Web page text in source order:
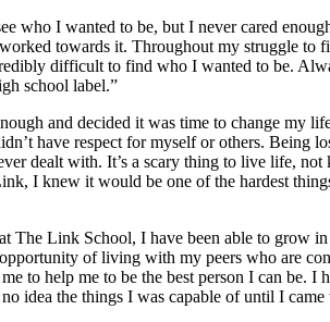
who I wanted to be, but I never cared
towards it. Throughout my struggle to
difficult to find who I wanted to be.
school label.”
and decided it was time to change my
have respect for myself or others. Being
dealt with. It’s a scary thing to live life,
I knew it would be one of the hardest
The Link School, I have been able to grow
of living with my peers who are
to help me to be the best person I can be.
idea the things I was capable of until I came